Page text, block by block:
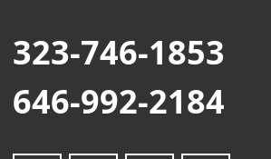
323-746-1853
646-992-2184